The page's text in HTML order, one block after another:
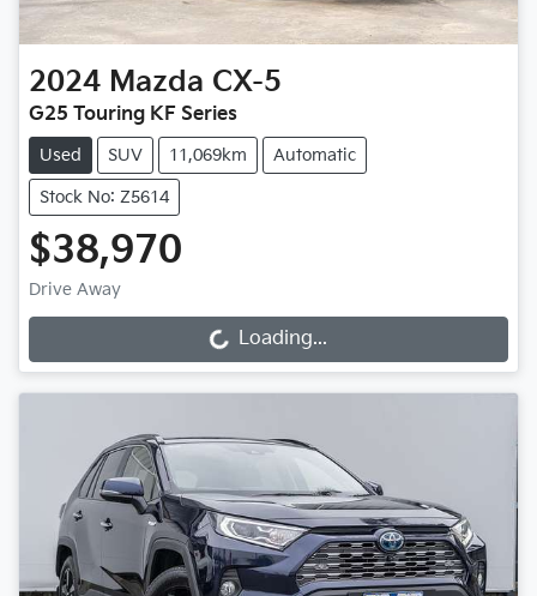
2024 Mazda CX-5
G25 Touring KF Series
Used SUV 11,069km Automatic
Stock No: Z5614
$38,970
Drive Away
Loading... Loading...